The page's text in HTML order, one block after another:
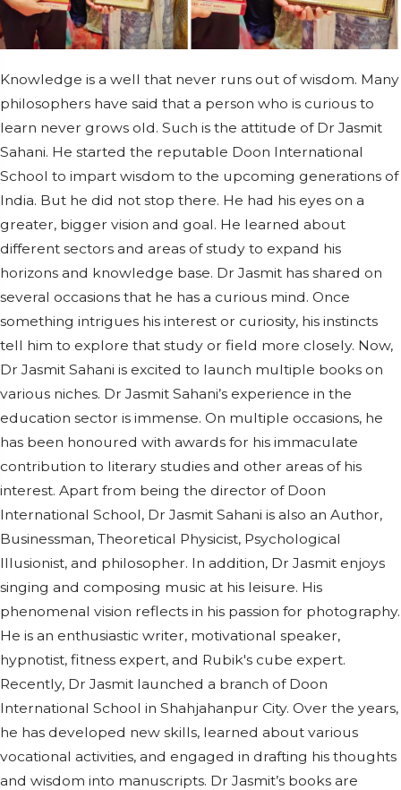
Knowledge is a well that never runs out of wisdom. Many
philosophers have said that a person who is curious to
learn never grows old. Such is the attitude of Dr Jasmit
Sahani. He started the reputable Doon International
School to impart wisdom to the upcoming generations of
India. But he did not stop there. He had his eyes on a
greater, bigger vision and goal. He learned about
different sectors and areas of study to expand his
horizons and knowledge base. Dr Jasmit has shared on
several occasions that he has a curious mind. Once
something intrigues his interest or curiosity, his instincts
tell him to explore that study or field more closely. Now,
Dr Jasmit Sahani is excited to launch multiple books on
various niches. Dr Jasmit Sahani’s experience in the
education sector is immense. On multiple occasions, he
has been honoured with awards for his immaculate
contribution to literary studies and other areas of his
interest. Apart from being the director of Doon
International School, Dr Jasmit Sahani is also an Author,
Businessman, Theoretical Physicist, Psychological
Illusionist, and philosopher. In addition, Dr Jasmit enjoys
singing and composing music at his leisure. His
phenomenal vision reflects in his passion for photography.
He is an enthusiastic writer, motivational speaker,
hypnotist, fitness expert, and Rubik's cube expert.
Recently, Dr Jasmit launched a branch of Doon
International School in Shahjahanpur City. Over the years,
he has developed new skills, learned about various
vocational activities, and engaged in drafting his thoughts
and wisdom into manuscripts. Dr Jasmit’s books are